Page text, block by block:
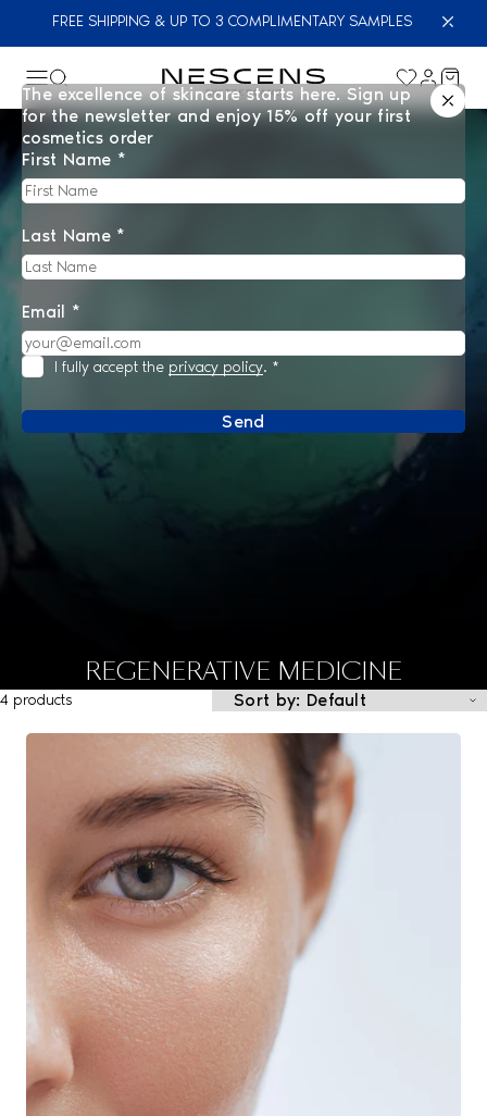
FREE SHIPPING & UP TO 3 COMPLIMENTARY SAMPLES
REGENERATIVE MEDICINE
4 products
The excellence of skincare starts here. Sign up
for the newsletter and enjoy 15% off your first
cosmetics order
First Name *
Last Name *
Email *
I fully accept the privacy policy. *
Send